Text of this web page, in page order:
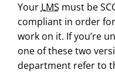
Your LMS must be
compliant in order
work on it. If you’re
one of these two
department refer to